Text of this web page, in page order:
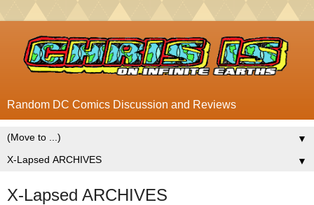
Random DC Comics Discussion and Reviews
▼
▼
X-Lapsed ARCHIVES